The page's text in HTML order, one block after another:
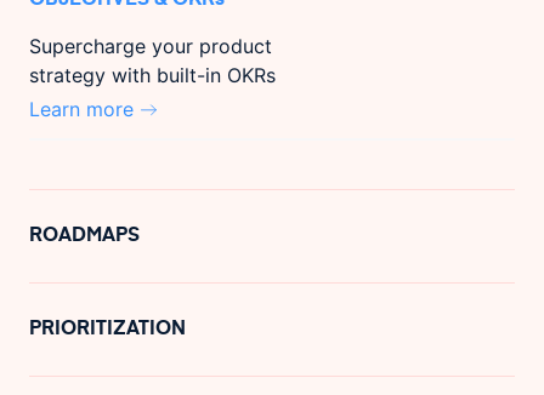
Supercharge your product
strategy with built-in OKRs
Learn more
ROADMAPS
PRIORITIZATION